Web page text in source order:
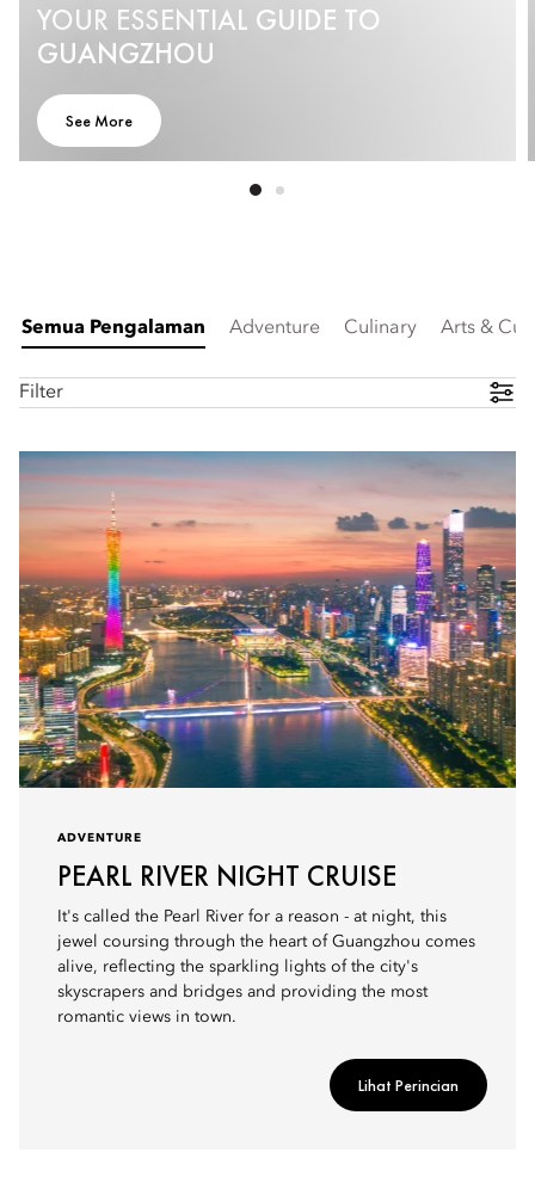
YOUR ESSENTIAL GUIDE TO
GUANGZHOU
See More
Semua Pengalaman Adventure Culinary Arts &
Filter
ADVENTURE
PEARL RIVER NIGHT CRUISE
It's called the Pearl River for a reason - at night, this
jewel coursing through the heart of Guangzhou comes
alive, reflecting the sparkling lights of the city's
skyscrapers and bridges and providing the most
romantic views in town.
Lihat Perincian